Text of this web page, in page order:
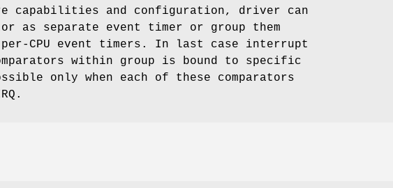
capabilities and configuration, driver can
as separate event timer or group them
CPU event timers. In last case interrupt
within group is bound to specific
only when each of these comparators